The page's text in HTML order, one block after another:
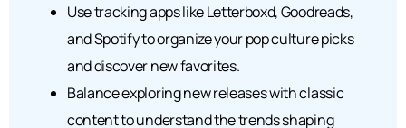
Use tracking apps like Letterboxd, Goodreads,
and Spotify to organize your pop culture picks
and discover new favorites.
Balance exploring new releases with classic
content to understand the trends shaping